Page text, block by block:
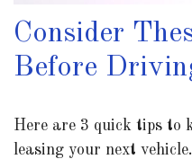
Consider
Before
Here are 3 quick tips to
leasing your next vehicle.